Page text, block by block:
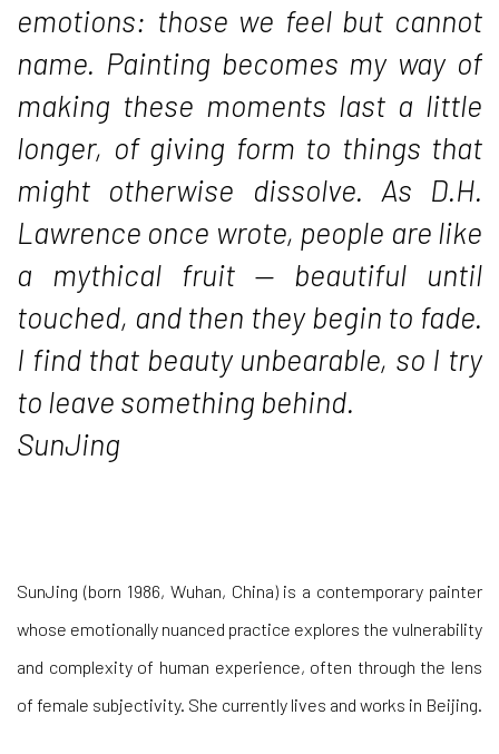
emotions: those we feel but cannot
name. Painting becomes my way of
making these moments last a little
longer, of giving form to things that
might otherwise dissolve. As D.H.
Lawrence once wrote, people are like
a mythical fruit — beautiful until
touched, and then they begin to fade.
I find that beauty unbearable, so I try
to leave something behind.
SunJing
SunJing (born 1986, Wuhan, China) is a contemporary painter
whose emotionally nuanced practice explores the vulnerability
and complexity of human experience, often through the lens
of female subjectivity. She currently lives and works in Beijing.